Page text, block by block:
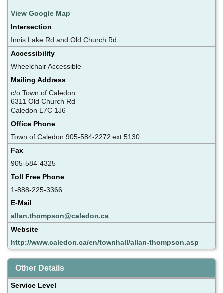
View Google Map
Intersection
Innis Lake Rd and Old Church Rd
Accessibility
Wheelchair Accessible
Mailing Address
c/o Town of Caledon
6311 Old Church Rd
Caledon L7C 1J6
Office Phone
Town of Caledon 905-584-2272 ext 5130
Fax
905-584-4325
Toll Free Phone
1-888-225-3366
E-Mail
allan.thompson@caledon.ca
Website
http://www.caledon.ca/en/townhall/allan-thompson.asp
Other Details
Service Level